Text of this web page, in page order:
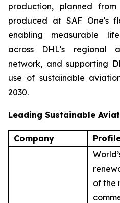
production, planned
produced at SAF One's
enabling measurable
across DHL's regional
network, and supporting
use of sustainable
2030.
Leading Sustainable
Company
of the